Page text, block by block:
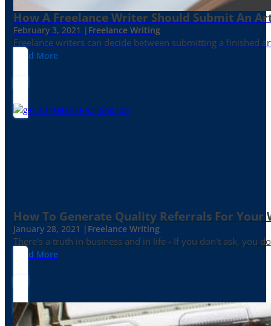
How A Freelance Writer Should Submit An
February 3, 2021 | Freelance Writing
Freelance writers can decide between submitting a finished
Read More
How To Generate Quality Referrals For Your
January 28, 2021 | Freelance Writing
There's a truth in business and in life - If you don't ask, you
Read More